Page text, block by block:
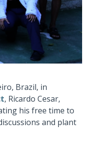
Brazil, in
, Ricardo Cesar,
his free time to
and plant